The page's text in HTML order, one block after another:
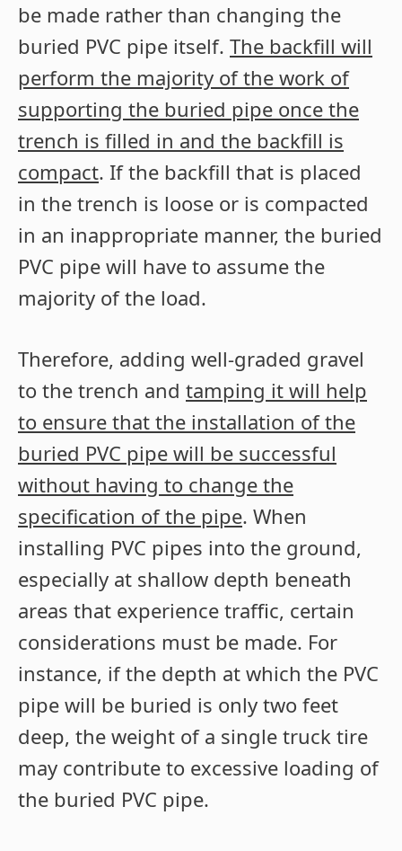
be made rather than changing the
buried PVC pipe itself. The backfill will
perform the majority of the work of
supporting the buried pipe once the
trench is filled in and the backfill is
compact. If the backfill that is placed
in the trench is loose or is compacted
in an inappropriate manner, the buried
PVC pipe will have to assume the
majority of the load.
Therefore, adding well-graded gravel
to the trench and tamping it will help
to ensure that the installation of the
buried PVC pipe will be successful
without having to change the
specification of the pipe. When
installing PVC pipes into the ground,
especially at shallow depth beneath
areas that experience traffic, certain
considerations must be made. For
instance, if the depth at which the PVC
pipe will be buried is only two feet
deep, the weight of a single truck tire
may contribute to excessive loading of
the buried PVC pipe.